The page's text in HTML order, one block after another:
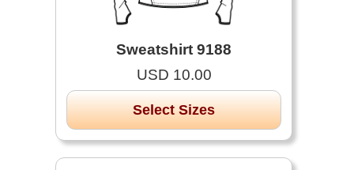
Sweatshirt 9188
USD 10.00
Select Sizes